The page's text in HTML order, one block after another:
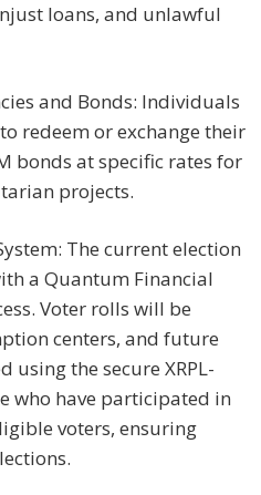
loans, and unlawful
and Bonds: Individuals
redeem or exchange their
bonds at specific rates for
projects.
The current election
a Quantum Financial
Voter rolls will be
centers, and future
using the secure XRPL-
who have participated in
voters, ensuring